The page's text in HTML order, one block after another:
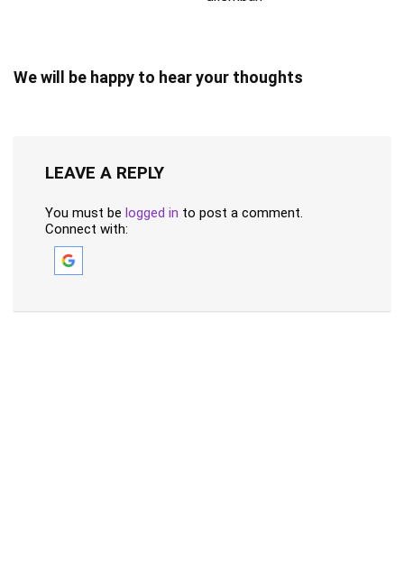
We will be happy to hear your thoughts
LEAVE A REPLY
You must be logged in to post a comment.
Connect with: